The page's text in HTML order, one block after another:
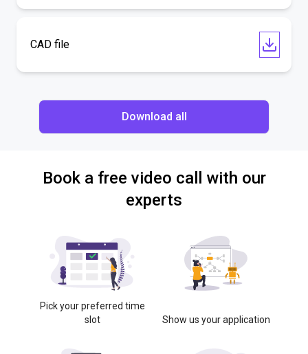
CAD file
Download all
Book a free video call with our
experts
Pick your preferred time
slot
Show us your application